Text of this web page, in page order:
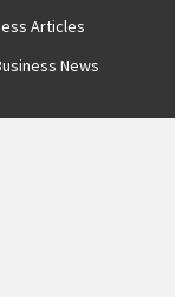
Articles
News